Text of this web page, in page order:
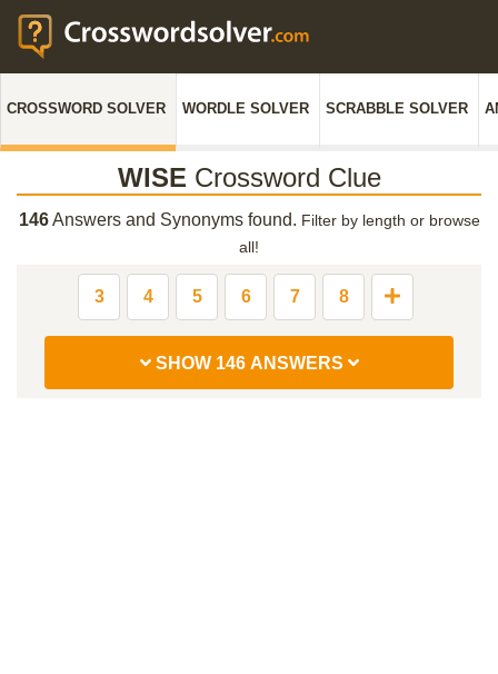
CROSSWORD SOLVER WORDLE SOLVER SCRABBLE SOLVER
WISE Crossword Clue
146Answers and Synonyms found. Filter by length or browse
all!
3 4 5 6 7 8
SHOW 146 ANSWERS